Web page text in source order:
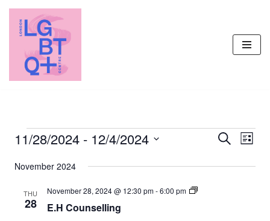
Skip
content
Events
Search
List
11/28/2024 - 12/4/2024
date.
November 2024
THU
28 E.H Counselling
November 28, 2024 @ 12:30 pm-6:00 pm
E